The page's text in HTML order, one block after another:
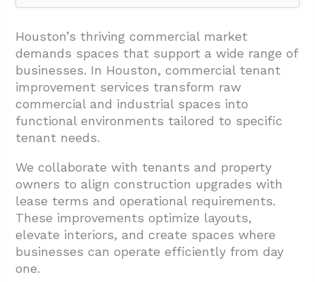
Contractor Provide?
1.1. Interior Build-Outs And Spatial
Optimization
1.2. Building Infrastructure And MEP
Upgrades
1.3. Exterior Repairs And Building Envelope
Work
1.4. Specialized Services And Compliance
Work
1.5. Finish Work And Detailed Construction
2. How Does The Tenant Improvement
Process Work From Planning To Turnover?
Houston’s thriving commercial market
demands spaces that support a wide range of
businesses. In Houston, commercial tenant
improvement services transform raw
commercial and industrial spaces into
functional environments tailored to specific
tenant needs.
We collaborate with tenants and property
owners to align construction upgrades with
lease terms and operational requirements.
These improvements optimize layouts,
elevate interiors, and create spaces where
businesses can operate efficiently from day
one.